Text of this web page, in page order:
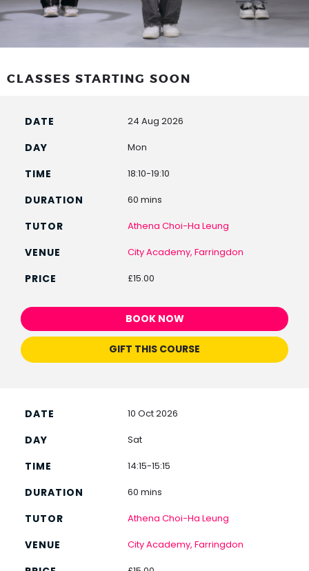
CLASSES STARTING SOON
24 Aug 2026
Mon
18:10-19:10
60 mins
Athena Choi-Ha Leung
City Academy, Farringdon
£15.00
BOOK NOW
GIFT THIS COURSE
10 Oct 2026
Sat
14:15-15:15
60 mins
Athena Choi-Ha Leung
City Academy, Farringdon